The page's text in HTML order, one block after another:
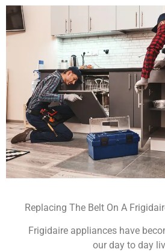
Replacing The Belt On A
Frigidaire appliances have
our day to day